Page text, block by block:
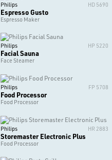
Philips HD 5690
Espresso Gusto
Espresso Maker
Philips HP 5220
Facial Sauna
Face Steamer
Philips FP 5708
Food Processor
Food Processor
Philips HR 2883
Storemaster Electronic Plus
Food Processor